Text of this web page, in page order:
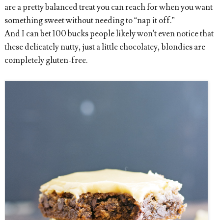
are a pretty balanced treat you can reach for when you want
something sweet without needing to “nap it off.”
And I can bet 100 bucks people likely won't even notice that
these delicately nutty, just a little chocolatey, blondies are
completely gluten-free.